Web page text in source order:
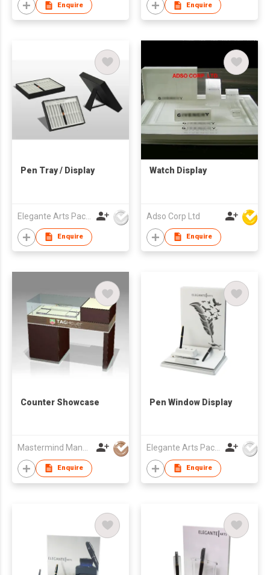
Enquire Enquire
Pen Tray / Display
Elegante Arts Packaging Co Ltd
Enquire
Watch Display
Adso Corp Ltd
Enquire
Counter Showcase
Enquire
Pen Window Display
Elegante Arts Packaging Co Ltd
Enquire